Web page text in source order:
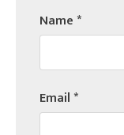
Name*
Email*